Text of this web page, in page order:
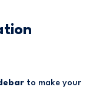
to make your